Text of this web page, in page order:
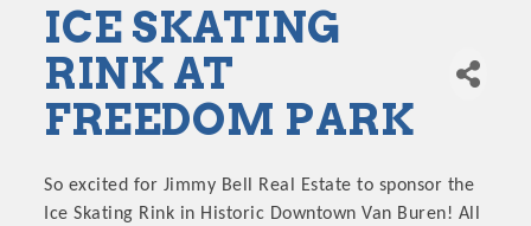
Events
Discover Van Buren
Community Profile
Growing Our Businesses &
Community
ICE SKATING
RINK AT
FREEDOM PARK
So excited for Jimmy Bell Real Estate to sponsor the
Ice Skating Rink in Historic Downtown Van Buren! All